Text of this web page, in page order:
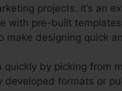
projects. It’s an
with pre-built
make designing quick
quickly by picking from
developed formats or